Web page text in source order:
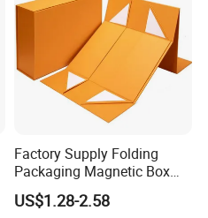
>50000
To be negotiated
Factory Supply Folding
Packaging Magnetic Box
Custom Rigid Gift Paper
Box
US$1.28-2.58